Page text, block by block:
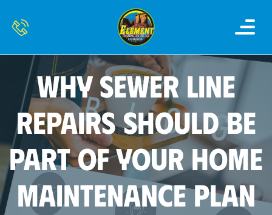
WHY SEWER LINE
REPAIRS SHOULD BE
PART OF YOUR HOME
MAINTENANCE PLAN